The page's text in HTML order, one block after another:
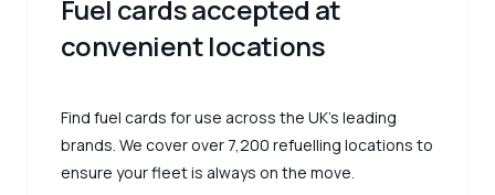
Fuel cards accepted at
convenient locations
Find fuel cards for use across the UK’s leading
brands. We cover over 7,200 refuelling locations to
ensure your fleet is always on the move.